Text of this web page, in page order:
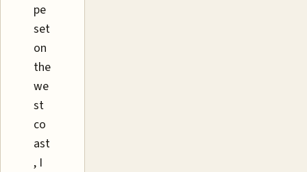
pe
set
on
the
we
st
co
ast
, I